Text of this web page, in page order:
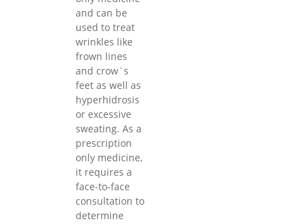
and can be
used to treat
wrinkles like
frown lines
and crow`s
feet as well as
hyperhidrosis
or excessive
sweating. As a
prescription
only medicine,
it requires a
face-to-face
consultation to
determine